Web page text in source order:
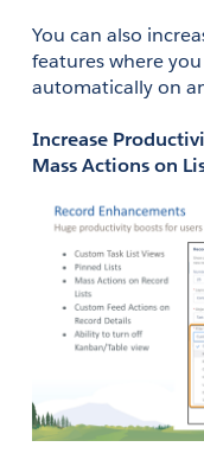
You can also
features where
automatically on
Increase
Mass Actions on